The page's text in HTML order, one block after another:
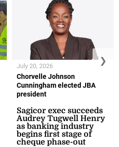
Chorvelle Johnson
Cunningham elected JBA
president
Sagicor exec succeeds
Audrey Tugwell Henry
as banking industry
begins first stage of
cheque phase-out
July 20, 2026
❯